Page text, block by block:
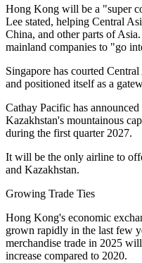
Hong Kong will be a "super
Lee stated, helping Central
China, and other parts of
mainland companies to "go
Singapore has courted
and positioned itself as a
Cathay Pacific has
Kazakhstan's mountainous
during the first quarter 2027.
It will be the only airline to
and Kazakhstan.
Growing Trade Ties
Hong Kong's economic
grown rapidly in the last few
merchandise trade in 2025
increase compared to 2020.